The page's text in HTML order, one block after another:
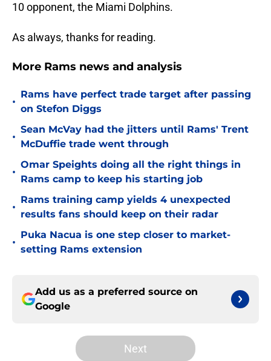
10 opponent, the Miami Dolphins.
As always, thanks for reading.
More Rams news and analysis
•
Rams have perfect trade target after passing
on Stefon Diggs
•
Sean McVay had the jitters until Rams' Trent
McDuffie trade went through
•
Omar Speights doing all the right things in
Rams camp to keep his starting job
•
Rams training camp yields 4 unexpected
results fans should keep on their radar
•
Puka Nacua is one step closer to market-
setting Rams extension
Add us as a preferred source on
Google
Next